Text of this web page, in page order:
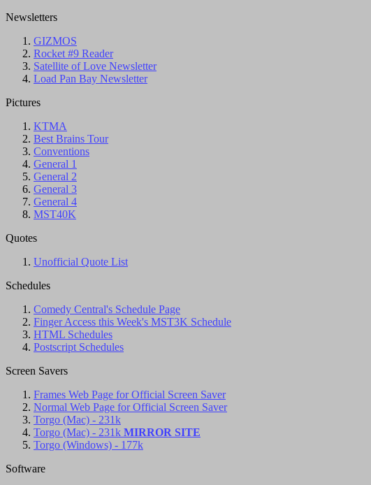
Newsletters
GIZMOS
Rocket #9 Reader
Satellite of Love Newsletter
Load Pan Bay Newsletter
Pictures
KTMA
Best Brains Tour
Conventions
General 1
General 2
General 3
General 4
MST40K
Quotes
Unofficial Quote List
Schedules
Comedy Central's Schedule Page
Finger Access this Week's MST3K Schedule
HTML Schedules
Postscript Schedules
Screen Savers
Frames Web Page for Official Screen Saver
Normal Web Page for Official Screen Saver
Torgo (Mac) - 231k
Torgo (Mac) - 231k MIRROR SITE
Torgo (Windows) - 177k
Software